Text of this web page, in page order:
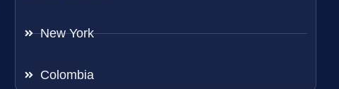
New York
Colombia